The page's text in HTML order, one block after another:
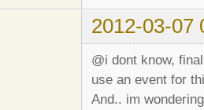
2012-03-07
@i dont know,
use an event for
And.. im